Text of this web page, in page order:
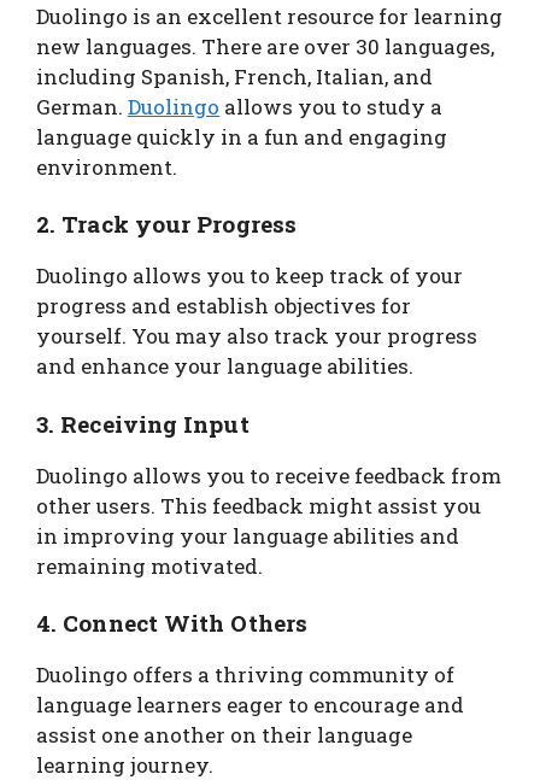
Duolingo is an excellent resource for learning
new languages. There are over 30 languages,
including Spanish, French, Italian, and
German. Duolingo allows you to study a
language quickly in a fun and engaging
environment.
2. Track your Progress
Duolingo allows you to keep track of your
progress and establish objectives for
yourself. You may also track your progress
and enhance your language abilities.
3. Receiving Input
Duolingo allows you to receive feedback from
other users. This feedback might assist you
in improving your language abilities and
remaining motivated.
4. Connect With Others
Duolingo offers a thriving community of
language learners eager to encourage and
assist one another on their language
learning journey.